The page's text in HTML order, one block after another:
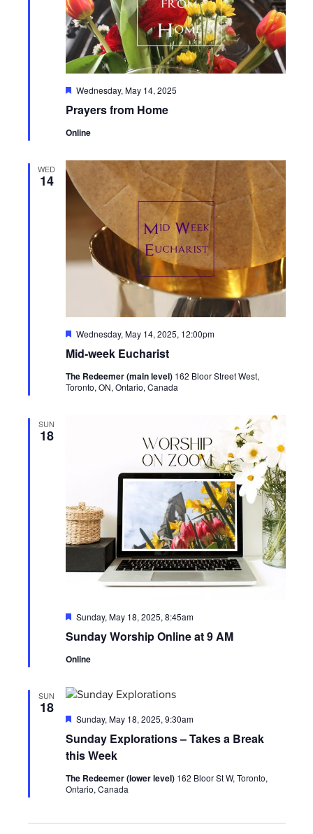
Prayers from Home
Featured
Wednesday, May 14, 2025
Online
WED
14
Mid-week Eucharist
Featured
Wednesday, May 14, 2025, 12:00pm
The Redeemer (main level) 162 Bloor Street West,
Toronto, ON, Ontario, Canada
SUN
18
Sunday Worship Online at 9 AM
Featured
Sunday, May 18, 2025, 8:45am
Online
SUN
18
Sunday Explorations – Takes a Break
this Week
Featured
Sunday, May 18, 2025, 9:30am
The Redeemer (lower level) 162 Bloor St W, Toronto,
Ontario, Canada